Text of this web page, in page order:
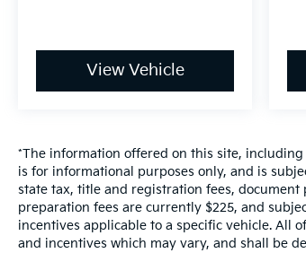
View Vehicle
*The information offered on this site,
is for informational purposes only, and is
state tax, title and registration fees, document
preparation fees are currently $225, and
incentives applicable to a specific vehicle. All
and incentives which may vary, and shall be